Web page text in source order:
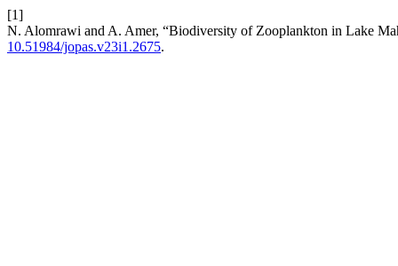
[1]
N. Alomrawi and A. Amer, “Biodiversity of Zooplankton in Lake
10.51984/jopas.v23i1.2675.